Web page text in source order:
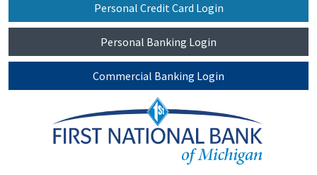
Personal Credit Card Login
Personal Banking Login
Commercial Banking Login